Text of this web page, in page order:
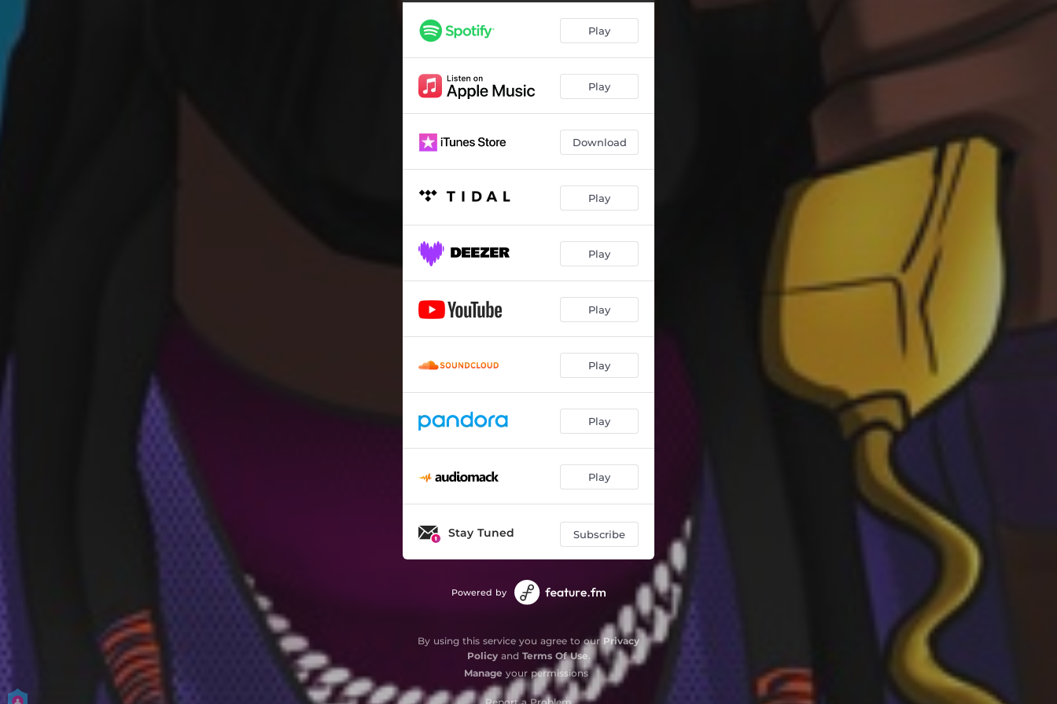
Play
Play
Download
Play
Play
Play
Play
Play
Play
Stay Tuned Subscribe
Powered by
By using this service you agree to our Privacy
Policyand Terms Of Use.
Manage your permissions